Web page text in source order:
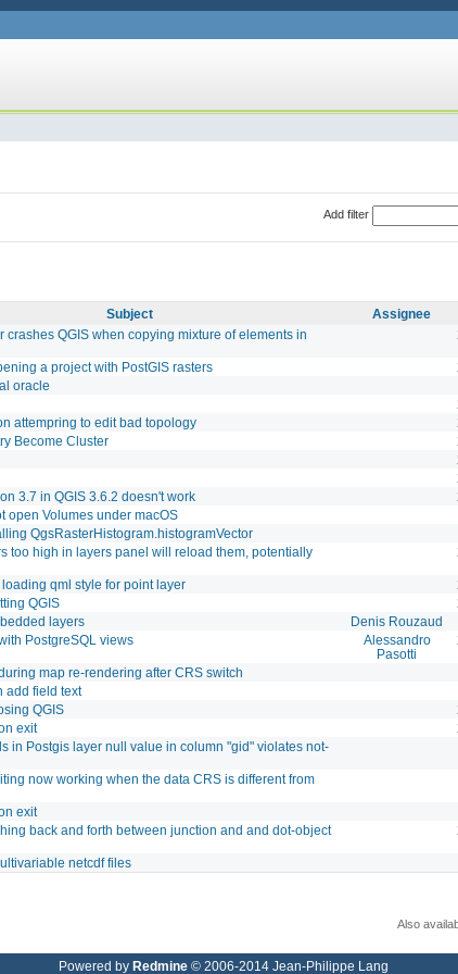
Add filter
Subject Assignee
crashes QGIS when copying mixture of elements in
a project with PostGIS rasters
oracle
attempring to edit bad topology
Become Cluster
3.7 in QGIS 3.6.2 doesn't work
open Volumes under macOS
QgsRasterHistogram.histogramVector
too high in layers panel will reload them, potentially
qml style for point layer
QGIS
layers Denis Rouzaud
PostgreSQL views
Alessandro
Pasotti
map re-rendering after CRS switch
add field text
QGIS
exit
in Postgis layer null value in column "gid" violates not-
now working when the data CRS is different from
exit
back and forth between junction and and dot-object
netcdf files
Also
Powered by Redmine © 2006-2014 Jean-Philippe Lang